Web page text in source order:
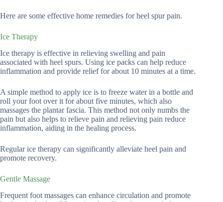
Here are some effective home remedies for heel spur pain.
Ice Therapy
Ice therapy is effective in relieving swelling and pain
associated with heel spurs. Using ice packs can help reduce
inflammation and provide relief for about 10 minutes at a time.
A simple method to apply ice is to freeze water in a bottle and
roll your foot over it for about five minutes, which also
massages the plantar fascia. This method not only numbs the
pain but also helps to relieve pain and relieving pain reduce
inflammation, aiding in the healing process.
Regular ice therapy can significantly alleviate heel pain and
promote recovery.
Gentle Massage
Frequent foot massages can enhance circulation and promote